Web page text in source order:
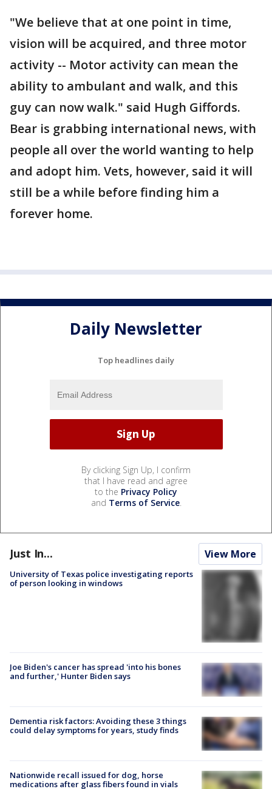
"We believe that at one point in time,
vision will be acquired, and three motor
activity -- Motor activity can mean the
ability to ambulant and walk, and this
guy can now walk." said Hugh Giffords.
Bear is grabbing international news, with
people all over the world wanting to help
and adopt him. Vets, however, said it will
still be a while before finding him a
forever home.
Daily Newsletter
Top headlines daily
By clicking Sign Up, I confirm
that I have read and agree
to the Privacy Policy
and Terms of Service.
Just In... View More
University of Texas police investigating reports
of person looking in windows
Joe Biden's cancer has spread 'into his bones
and further,' Hunter Biden says
Dementia risk factors: Avoiding these 3 things
could delay symptoms for years, study finds
Nationwide recall issued for dog, horse
medications after glass fibers found in vials